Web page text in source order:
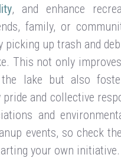
, and enhance
family, or
picking up trash and
This not only
lake but also
pride and collective
and
events, so check
your own initiative.